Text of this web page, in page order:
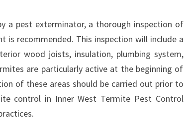
I
N
I
N
N
E
R
E
a pest exterminator, a thorough inspection of
recommended. This inspection will include a
wood joists, insulation, plumbing system,
are particularly active at the beginning of
of these areas should be carried out prior to
control in Inner West Termite Pest Control